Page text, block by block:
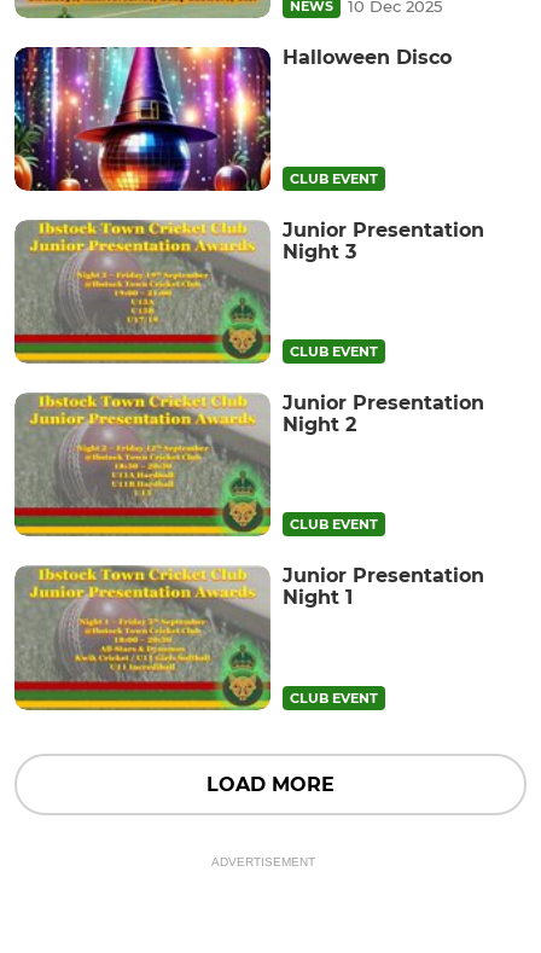
NEWS 10 Dec 2025
Halloween Disco
CLUB EVENT
Junior Presentation
Night 3
CLUB EVENT
Junior Presentation
Night 2
CLUB EVENT
Junior Presentation
Night 1
CLUB EVENT
LOAD MORE
ADVERTISEMENT